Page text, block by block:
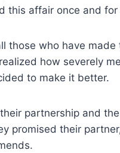
this affair once and for
those who have made
how severely
to make it better.
partnership and the
promised their partner,